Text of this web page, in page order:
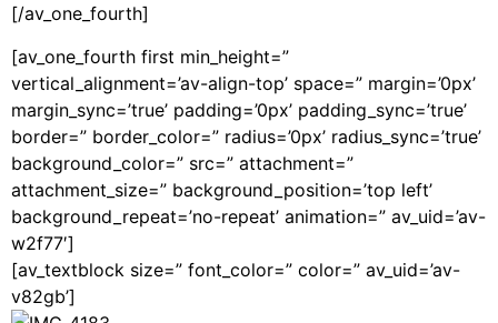
[/av_one_fourth]
[av_one_fourth first min_height=”
vertical_alignment=’av-align-top’ space=” margin=’0px’
margin_sync=’true’ padding=’0px’ padding_sync=’true’
border=” border_color=” radius=’0px’ radius_sync=’true’
background_color=” src=” attachment=”
attachment_size=” background_position=’top left’
background_repeat=’no-repeat’ animation=” av_uid=’av-
w2f77′]
[av_textblock size=” font_color=” color=” av_uid=’av-
v82gb’]